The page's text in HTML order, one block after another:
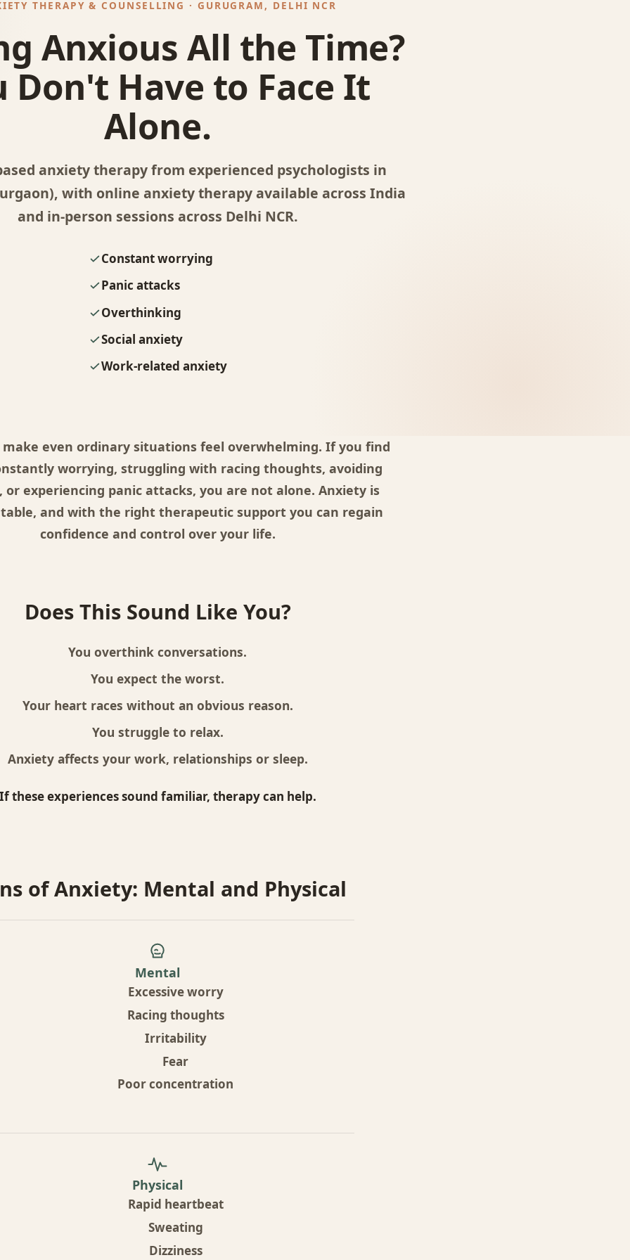
THERAPY & COUNSELLING · GURUGRAM, DELHI NCR
Anxious All the Time?
Don't Have to Face It
Alone.
anxiety therapy from experienced psychologists in
with online anxiety therapy available across India
and in-person sessions across Delhi NCR.
Constant worrying
Panic attacks
Overthinking
Social anxiety
Work-related anxiety
even ordinary situations feel overwhelming. If you find
worrying, struggling with racing thoughts, avoiding
experiencing panic attacks, you are not alone. Anxiety is
and with the right therapeutic support you can regain
confidence and control over your life.
Does This Sound Like You?
You overthink conversations.
You expect the worst.
Your heart races without an obvious reason.
You struggle to relax.
Anxiety affects your work, relationships or sleep.
these experiences sound familiar, therapy can help.
of Anxiety: Mental and Physical
Mental
Excessive worry
Racing thoughts
Irritability
Fear
Poor concentration
Physical
Rapid heartbeat
Sweating
Dizziness